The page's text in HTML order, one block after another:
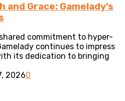
Grace: Gamelady’s
commitment to hyper-
continues to impress
its dedication to bringing
20260